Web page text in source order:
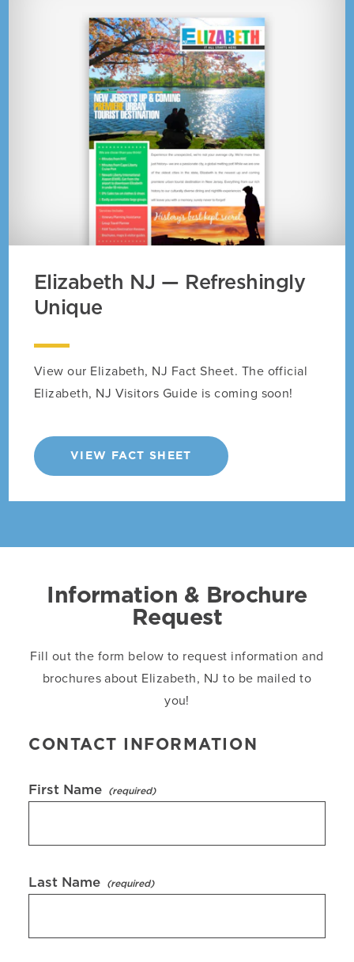
Elizabeth NJ — Refreshingly
Unique
View our Elizabeth, NJ Fact Sheet. The official
Elizabeth, NJ Visitors Guide is coming soon!
VIEW FACT SHEET
Information & Brochure
Request
Fill out the form below to request information and
brochures about Elizabeth, NJ to be mailed to
you!
CONTACT INFORMATION
First Name
Last Name